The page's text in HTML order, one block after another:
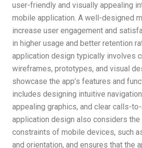
user-friendly and visually appealing
mobile application. A well-designed
increase user engagement and
in higher usage and better retention
application design typically involves
wireframes, prototypes, and visual
showcase the app’s features and
includes designing intuitive
appealing graphics, and clear calls-
application design also considers the
constraints of mobile devices, such
and orientation, and ensures that the